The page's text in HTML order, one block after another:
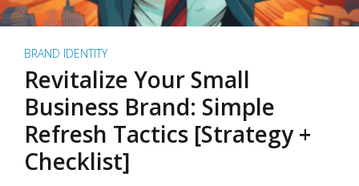
BRAND IDENTITY
Revitalize Your Small
Business Brand: Simple
Refresh Tactics [Strategy +
Checklist]